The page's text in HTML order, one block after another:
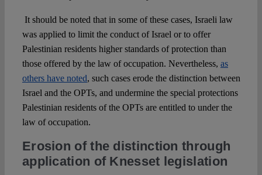
It should be noted that in some of these cases, Israeli law
was applied to limit the conduct of Israel or to offer
Palestinian residents higher standards of protection than
those offered by the law of occupation. Nevertheless, as
others have noted, such cases erode the distinction between
Israel and the OPTs, and undermine the special protections
Palestinian residents of the OPTs are entitled to under the
law of occupation.
Erosion of the distinction through
application of Knesset legislation